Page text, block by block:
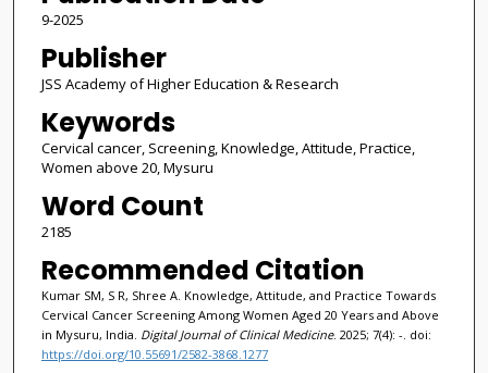
9-2025
Publisher
JSS Academy of Higher Education & Research
Keywords
Cervical cancer, Screening, Knowledge, Attitude, Practice,
Women above 20, Mysuru
Word Count
2185
Recommended Citation
Kumar SM, S R, Shree A. Knowledge, Attitude, and Practice Towards
Cervical Cancer Screening Among Women Aged 20 Years and Above
in Mysuru, India. Digital Journal of Clinical Medicine. 2025; 7(4): -. doi:
https://doi.org/10.55691/2582-3868.1277